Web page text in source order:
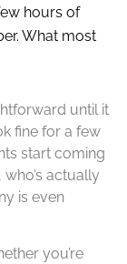
until it
fine for a few
start coming
who’s actually
is even
you’re
hours of
What most